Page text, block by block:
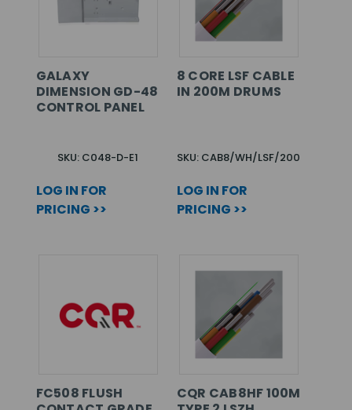
GALAXY
DIMENSION GD-48
CONTROL PANEL
SKU: C048-D-E1
LOG IN FOR
PRICING >>
8 CORE LSF CABLE
IN 200M DRUMS
SKU: CAB8/WH/LSF/200
LOG IN FOR
PRICING >>
FC508 FLUSH
CQR CAB8HF 100M